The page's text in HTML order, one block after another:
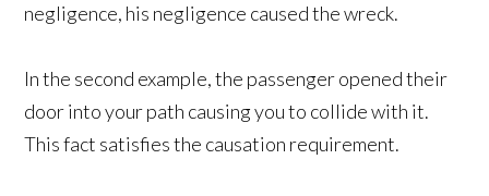
negligence, his negligence caused the wreck.
In the second example, the passenger opened their
door into your path causing you to collide with it.
This fact satisfies the causation requirement.